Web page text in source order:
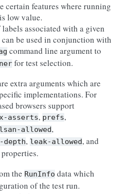
certain features where running
low value.
associated with a given
can be used in conjunction with
command line argument to
for test selection.
extra arguments which are
implementations. For
browsers support
asserts, prefs,
lsan-allowed,
depth, leak-allowed, and
properties.
the RunInfo data which
of the test run.